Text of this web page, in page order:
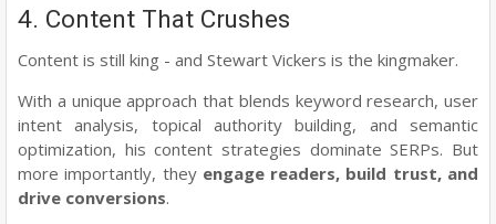
4. Content That Crushes
Content is still king - and Stewart Vickers is the kingmaker.
With a unique approach that blends keyword research, user
intent analysis, topical authority building, and semantic
optimization, his content strategies dominate SERPs. But
more importantly, they engage readers, build trust, and
drive conversions.